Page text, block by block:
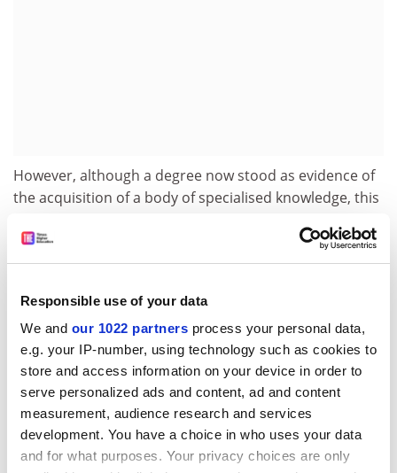
Responsible use of your data
We and our 1022 partners process your personal data,
e.g. your IP-number, using technology such as cookies to
store and access information on your device in order to
serve personalized ads and content, ad and content
measurement, audience research and services
development. You have a choice in who uses your data
and for what purposes. Your privacy choices are only
However, although a degree now stood as evidence of
the acquisition of a body of specialised knowledge, this
the professions, universities sought also to exert an
influence over them. As Arthur Smithells, a professor at
undertaking professional and technical studies find in
the university “not only the abundant springs of
intellectual nourishment, but also the influences that
will keep them expansive and wholesome”. University
life “with its variety of individuals and interests and its
broadening influence on the formation of character”
would, suggested Alexander Bruce, the chancellor of
theUniversity of St Andrewsin 1921, enable such